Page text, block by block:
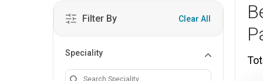
Filter By Clear All
Speciality